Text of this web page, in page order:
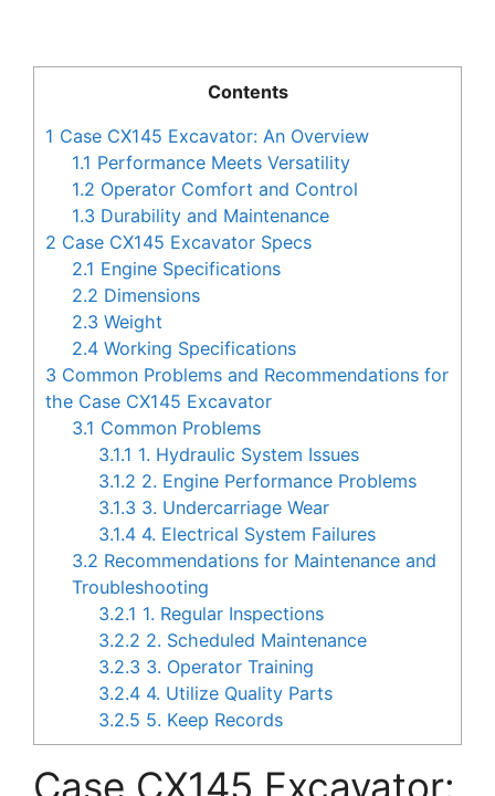
Contents
1 Case CX145 Excavator: An Overview
1.1 Performance Meets Versatility
1.2 Operator Comfort and Control
1.3 Durability and Maintenance
2 Case CX145 Excavator Specs
2.1 Engine Specifications
2.2 Dimensions
2.3 Weight
2.4 Working Specifications
3 Common Problems and Recommendations for
the Case CX145 Excavator
3.1 Common Problems
3.1.1 1. Hydraulic System Issues
3.1.2 2. Engine Performance Problems
3.1.3 3. Undercarriage Wear
3.1.4 4. Electrical System Failures
3.2 Recommendations for Maintenance and
Troubleshooting
3.2.1 1. Regular Inspections
3.2.2 2. Scheduled Maintenance
3.2.3 3. Operator Training
3.2.4 4. Utilize Quality Parts
3.2.5 5. Keep Records
Case CX145 Excavator: